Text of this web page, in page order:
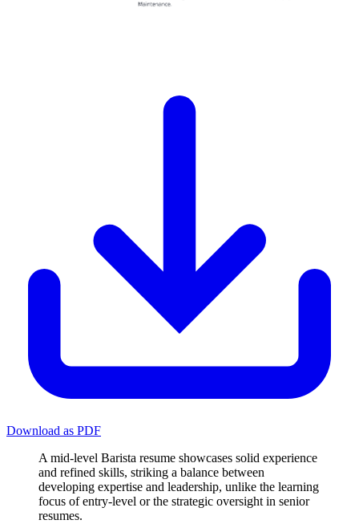
Download as PDF
A mid-level Barista resume showcases solid experience
and refined skills, striking a balance between
developing expertise and leadership, unlike the learning
focus of entry-level or the strategic oversight in senior
resumes.